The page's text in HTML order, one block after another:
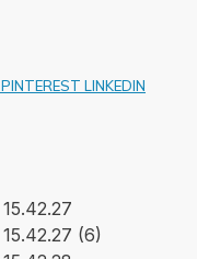
PINTEREST LINKEDIN